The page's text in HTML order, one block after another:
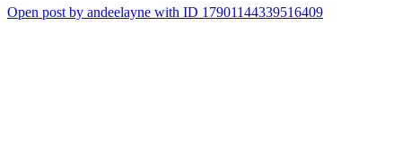
Open post by andeelayne with ID 17901144339516409